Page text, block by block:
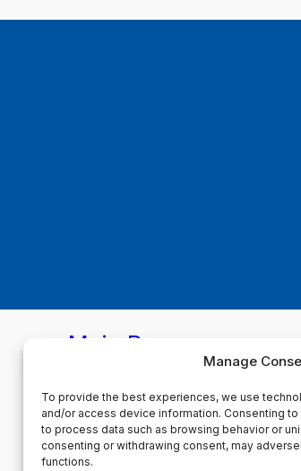
Manage
To provide the best experiences, we use
and/or access device information. Consenting
to process data such as browsing behavior or
consenting or withdrawing consent, may
functions.
Main Page